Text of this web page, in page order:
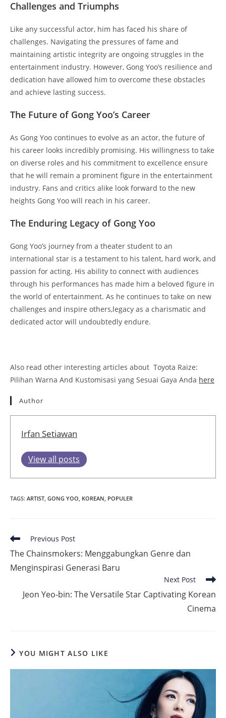
Challenges and Triumphs
Like any successful actor, him has faced his share of
challenges. Navigating the pressures of fame and
maintaining artistic integrity are ongoing struggles in the
entertainment industry. However, Gong Yoo’s resilience and
dedication have allowed him to overcome these obstacles
and achieve lasting success.
The Future of Gong Yoo’s Career
As Gong Yoo continues to evolve as an actor, the future of
his career looks incredibly promising. His willingness to take
on diverse roles and his commitment to excellence ensure
that he will remain a prominent figure in the entertainment
industry. Fans and critics alike look forward to the new
heights Gong Yoo will reach in his career.
The Enduring Legacy of Gong Yoo
Gong Yoo’s journey from a theater student to an
international star is a testament to his talent, hard work, and
passion for acting. His ability to connect with audiences
through his performances has made him a beloved figure in
the world of entertainment. As he continues to take on new
challenges and inspire others,legacy as a charismatic and
dedicated actor will undoubtedly endure.
Also read other interesting articles about Toyota Raize:
Pilihan Warna And Kustomisasi yang Sesuai Gaya Anda here
Author
Irfan Setiawan
View all posts
TAGS: ARTIST GONG YOO KOREAN POPULER
Read
more
articles
Previous Post
The Chainsmokers: Menggabungkan Genre dan
Menginspirasi Generasi Baru
Next Post
Jeon Yeo-bin: The Versatile Star Captivating Korean
Cinema
YOU MIGHT ALSO LIKE